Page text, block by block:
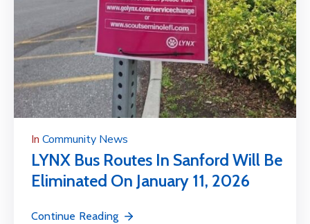
In Community News
LYNX Bus Routes In Sanford Will Be
Eliminated On January 11, 2026
Continue Reading